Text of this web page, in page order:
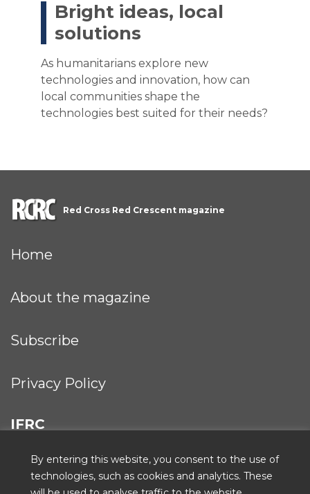
By entering this website, you consent to the use of
technologies, such as cookies and analytics. These
Bright ideas, local
solutions
As humanitarians explore new
technologies and innovation, how can
local communities shape the
technologies best suited for their needs?
Red Cross Red Crescent magazine
Home
About the magazine
Subscribe
Privacy Policy
IFRC